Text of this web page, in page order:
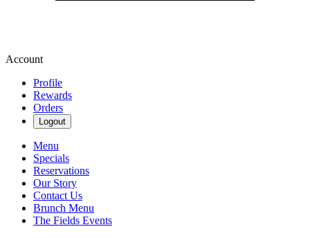
Account
Profile
Rewards
Orders
Logout
Menu
Specials
Reservations
Our Story
Contact Us
Brunch Menu
The Fields Events